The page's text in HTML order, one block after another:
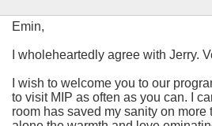
Emin,
I wholeheartedly agree with Jerry.
I wish to welcome you to our
to visit MIP as often as you can. I
room has saved my sanity on